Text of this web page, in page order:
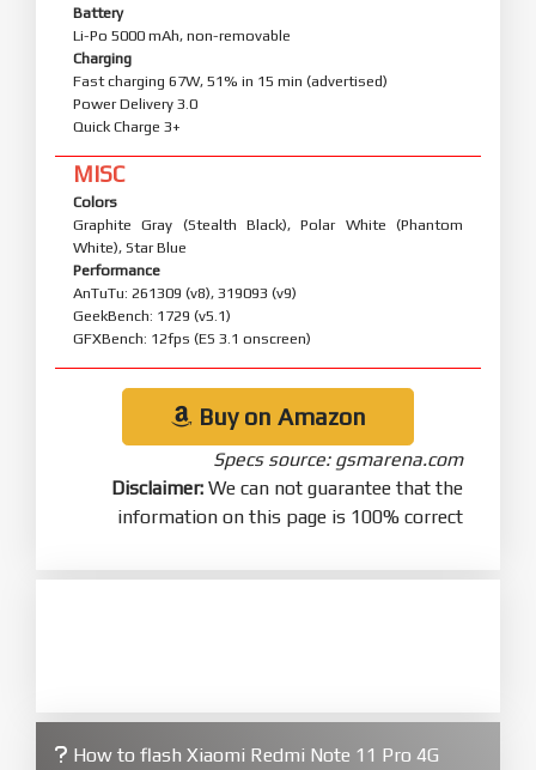
Battery
Li-Po 5000 mAh, non-removable
Charging
Fast charging 67W, 51% in 15 min (advertised)
Power Delivery 3.0
Quick Charge 3+
MISC
Colors
Graphite Gray (Stealth Black), Polar White (Phantom
White), Star Blue
Performance
AnTuTu: 261309 (v8), 319093 (v9)
GeekBench: 1729 (v5.1)
GFXBench: 12fps (ES 3.1 onscreen)
Buy on Amazon
Specs source: gsmarena.com
Disclaimer: We can not guarantee that the
information on this page is 100% correct
How to flash Xiaomi Redmi Note 11 Pro 4G